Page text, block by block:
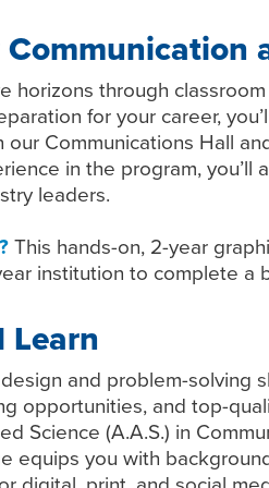
horizons through
for your career,
our Communications Hall
in the program,
leaders.
This hands-on, 2-year
institution to complete a
Learn
and problem-solving
opportunities, and top-
Science (A.A.S.) in
equips you with